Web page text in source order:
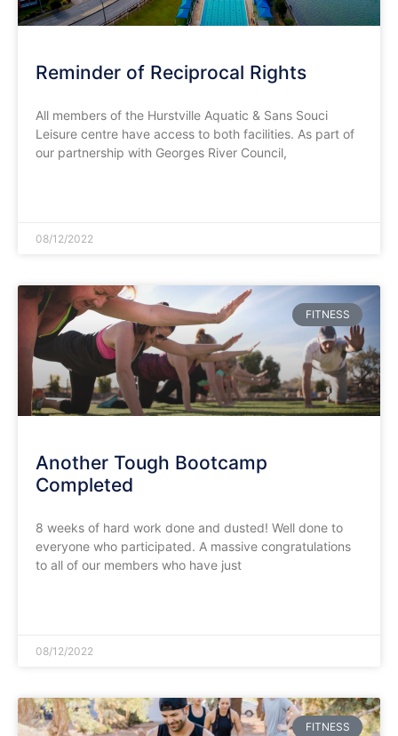
Reminder of Reciprocal Rights
All members of the Hurstville Aquatic & Sans Souci
Leisure centre have access to both facilities. As part of
our partnership with Georges River Council,
08/12/2022
FITNESS
Another Tough Bootcamp
Completed
8 weeks of hard work done and dusted! Well done to
everyone who participated. A massive congratulations
to all of our members who have just
08/12/2022
FITNESS